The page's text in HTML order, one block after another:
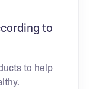
to
to help